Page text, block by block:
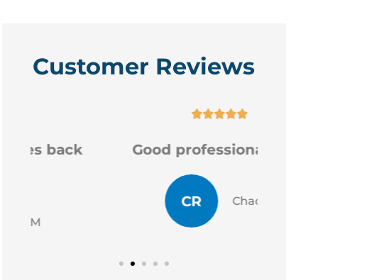
Customer Reviews
Good professional staff
Chad R